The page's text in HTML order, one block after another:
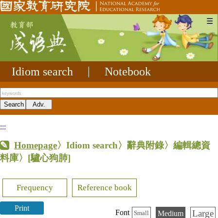
☰
Idiom search Notebook
:::
Homepage〉Idiom search〉辭典附錄〉編輯總資
料庫〉 [驢心狗肺]
Frequency Reference book
Print
Font Small Medium Large